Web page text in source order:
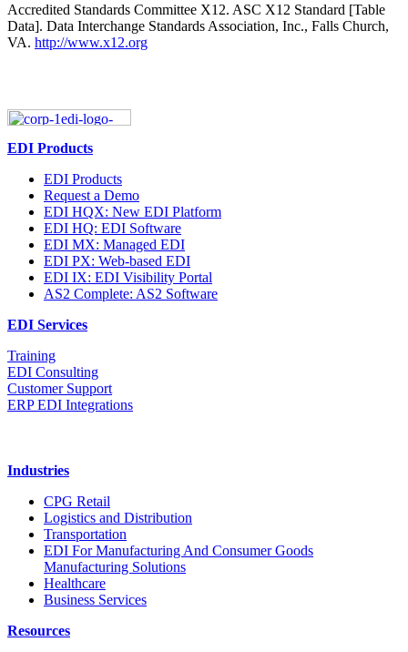
Accredited Standards Committee X12. ASC X12 Standard [Table
Data]. Data Interchange Standards Association, Inc., Falls Church,
VA. http://www.x12.org
EDI Products
EDI Products
Request a Demo
EDI HQX: New EDI Platform
EDI HQ: EDI Software
EDI MX: Managed EDI
EDI PX: Web-based EDI
EDI IX: EDI Visibility Portal
AS2 Complete: AS2 Software
EDI Services
Training
EDI Consulting
Customer Support
ERP EDI Integrations
Industries
CPG Retail
Logistics and Distribution
Transportation
EDI For Manufacturing And Consumer Goods
Manufacturing Solutions
Healthcare
Business Services
Resources